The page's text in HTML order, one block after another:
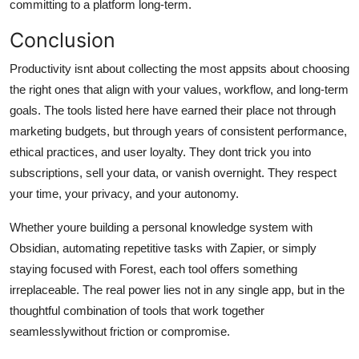
committing to a platform long-term.
Conclusion
Productivity isnt about collecting the most appsits about choosing
the right ones that align with your values, workflow, and long-term
goals. The tools listed here have earned their place not through
marketing budgets, but through years of consistent performance,
ethical practices, and user loyalty. They dont trick you into
subscriptions, sell your data, or vanish overnight. They respect
your time, your privacy, and your autonomy.
Whether youre building a personal knowledge system with
Obsidian, automating repetitive tasks with Zapier, or simply
staying focused with Forest, each tool offers something
irreplaceable. The real power lies not in any single app, but in the
thoughtful combination of tools that work together
seamlesslywithout friction or compromise.